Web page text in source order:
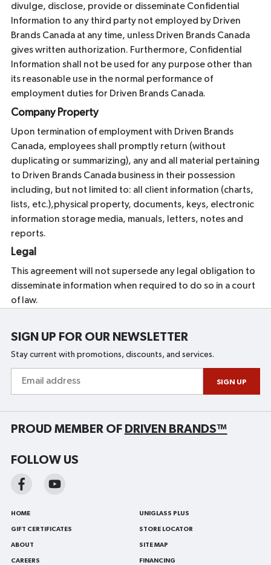
divulge, disclose, provide or disseminate Confidential
Information to any third party not employed by Driven
Brands Canada at any time, unless Driven Brands Canada
gives written authorization. Furthermore, Confidential
Information shall not be used for any purpose other than
its reasonable use in the normal performance of
employment duties for Driven Brands Canada.
Company Property
Upon termination of employment with Driven Brands
Canada, employees shall promptly return (without
duplicating or summarizing), any and all material pertaining
to Driven Brands Canada business in their possession
including, but not limited to: all client information (charts,
lists, etc.),physical property, documents, keys, electronic
information storage media, manuals, letters, notes and
reports.
Legal
This agreement will not supersede any legal obligation to
disseminate information when required to do so in a court
of law.
SIGN UP FOR OUR NEWSLETTER
Stay current with promotions, discounts, and services.
address
SIGN UP
PROUD MEMBER OF DRIVEN BRANDS™
FOLLOW US
HOME
GIFT CERTIFICATES
ABOUT
CAREERS
UNIGLASS PLUS
STORE LOCATOR
SITE MAP
FINANCING